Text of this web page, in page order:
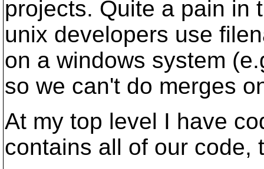
projects. Quite a pain in
unix developers use
on a windows system
so we can't do merges
At my top level I have
contains all of our code,